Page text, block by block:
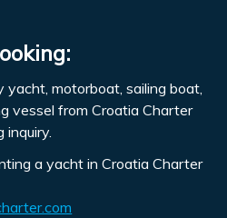
yacht, motorboat, sailing boat,
vessel from Croatia Charter
inquiry.
a yacht in Croatia Charter